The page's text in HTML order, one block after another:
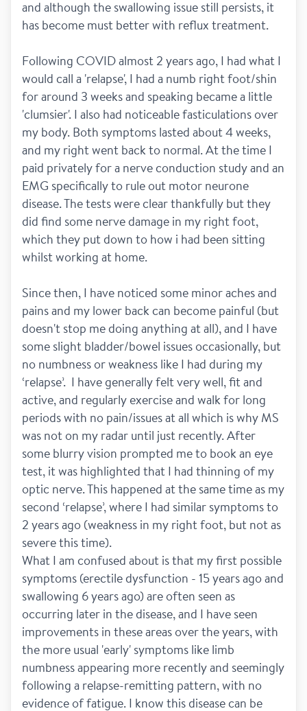
and although the swallowing issue still persists, it
has become must better with reflux treatment.
Following COVID almost 2 years ago, I had what I
would call a 'relapse', I had a numb right foot/shin
for around 3 weeks and speaking became a little
'clumsier'. I also had noticeable fasticulations over
my body. Both symptoms lasted about 4 weeks,
and my right went back to normal. At the time I
paid privately for a nerve conduction study and an
EMG specifically to rule out motor neurone
disease. The tests were clear thankfully but they
did find some nerve damage in my right foot,
which they put down to how i had been sitting
whilst working at home.
Since then, I have noticed some minor aches and
pains and my lower back can become painful (but
doesn't stop me doing anything at all), and I have
some slight bladder/bowel issues occasionally, but
no numbness or weakness like I had during my
‘relapse’.  I have generally felt very well, fit and
active, and regularly exercise and walk for long
periods with no pain/issues at all which is why MS
was not on my radar until just recently. After
some blurry vision prompted me to book an eye
test, it was highlighted that I had thinning of my
optic nerve. This happened at the same time as my
second ‘relapse’, where I had similar symptoms to
2 years ago (weakness in my right foot, but not as
severe this time).
What I am confused about is that my first possible
symptoms (erectile dysfunction - 15 years ago and
swallowing 6 years ago) are often seen as
occurring later in the disease, and I have seen
improvements in these areas over the years, with
the more usual 'early' symptoms like limb
numbness appearing more recently and seemingly
following a relapse-remitting pattern, with no
evidence of fatigue. I know this disease can be